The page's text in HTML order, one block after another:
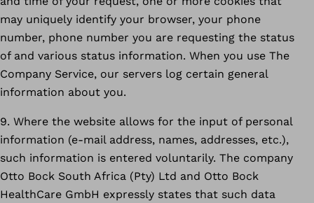
may uniquely identify your browser, your phone
number, phone number you are requesting the status
of and various status information. When you use The
Company Service, our servers log certain general
information about you.
9. Where the website allows for the input of personal
information (e-mail address, names, addresses, etc.),
such information is entered voluntarily. The company
Otto Bock South Africa (Pty) Ltd and Otto Bock
HealthCare GmbH expressly states that such data